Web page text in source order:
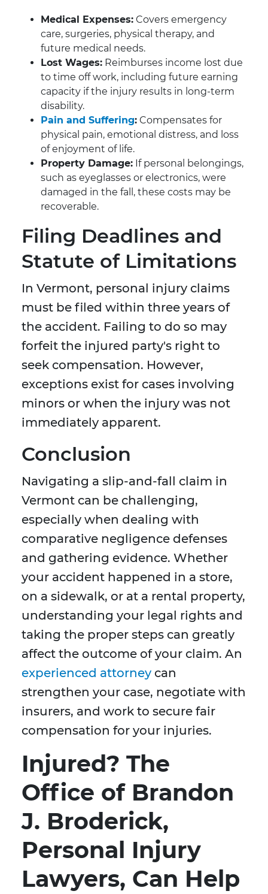
Medical Expenses: Covers emergency
care, surgeries, physical therapy, and
future medical needs.
Lost Wages: Reimburses income lost due
to time off work, including future earning
capacity if the injury results in long-term
disability.
Pain and Suffering: Compensates for
physical pain, emotional distress, and loss
of enjoyment of life.
Property Damage: If personal belongings,
such as eyeglasses or electronics, were
damaged in the fall, these costs may be
recoverable.
Filing Deadlines and
Statute of Limitations
In Vermont, personal injury claims
must be filed within three years of
the accident. Failing to do so may
forfeit the injured party's right to
seek compensation. However,
exceptions exist for cases involving
minors or when the injury was not
immediately apparent.
Conclusion
Navigating a slip-and-fall claim in
Vermont can be challenging,
especially when dealing with
comparative negligence defenses
and gathering evidence. Whether
your accident happened in a store,
on a sidewalk, or at a rental property,
understanding your legal rights and
taking the proper steps can greatly
affect the outcome of your claim. An
experienced attorney can
strengthen your case, negotiate with
insurers, and work to secure fair
compensation for your injuries.
Injured? The
Office of Brandon
J. Broderick,
Personal Injury
Lawyers, Can Help